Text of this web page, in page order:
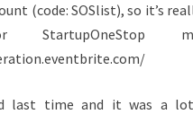
(code: SOSlist), so it’s
last time and it was a